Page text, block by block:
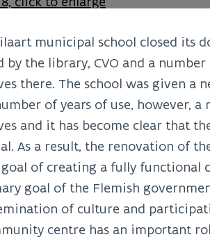
municipal school closed its
by the library, CVO and a
there. The school was given a
of years of use, however,
and it has become clear that
As a result, the renovation of
of creating a fully functional
goal of the Flemish
of culture and
centre has an important